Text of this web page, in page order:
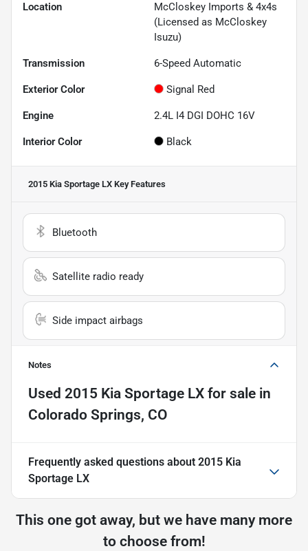
Location
McCloskey Imports & 4x4s
(Licensed as McCloskey
Isuzu)
Transmission 6-Speed Automatic
Exterior Color Signal Red
Engine 2.4L I4 DGI DOHC 16V
Interior Color Black
2015 Kia Sportage LX Key Features
Bluetooth
Satellite radio ready
Side impact airbags
Notes
Used 2015 Kia Sportage LX for sale in
Colorado Springs, CO
Frequently asked questions about 2015 Kia
Sportage LX
This one got away, but we have many more
to choose from!